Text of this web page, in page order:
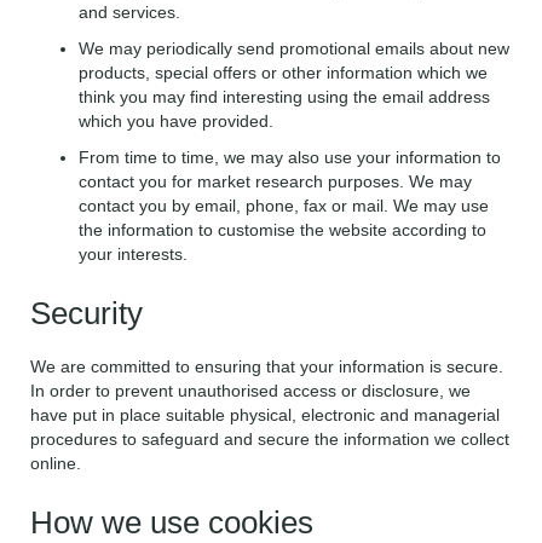
and services.
We may periodically send promotional emails about new
products, special offers or other information which we
think you may find interesting using the email address
which you have provided.
From time to time, we may also use your information to
contact you for market research purposes. We may
contact you by email, phone, fax or mail. We may use
the information to customise the website according to
your interests.
Security
We are committed to ensuring that your information is secure.
In order to prevent unauthorised access or disclosure, we
have put in place suitable physical, electronic and managerial
procedures to safeguard and secure the information we collect
online.
How we use cookies